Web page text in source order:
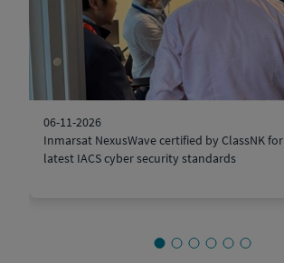
06-11-2026
Inmarsat NexusWave certified by ClassNK for
latest IACS cyber security standards